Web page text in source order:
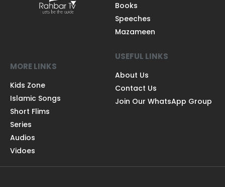
Books
Speeches
Mazameen
MORE LINKS
Kids Zone
Islamic Songs
Short Flims
Series
Audios
Vidoes
USEFUL LINKS
About Us
Contact Us
Join Our WhatsApp Group